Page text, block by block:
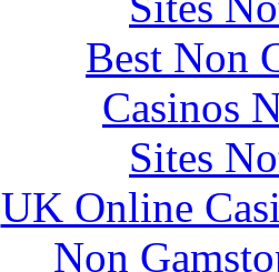
Best Non
Casinos
Sites
UK Online
Non